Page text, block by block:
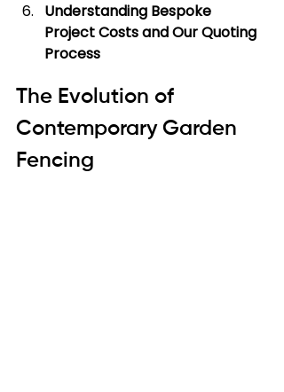
Understanding Bespoke
Project Costs and Our Quoting
Process
The Evolution of
Contemporary Garden
Fencing